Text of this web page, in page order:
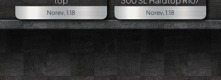
Norev, 1:18 Norev, 1:18